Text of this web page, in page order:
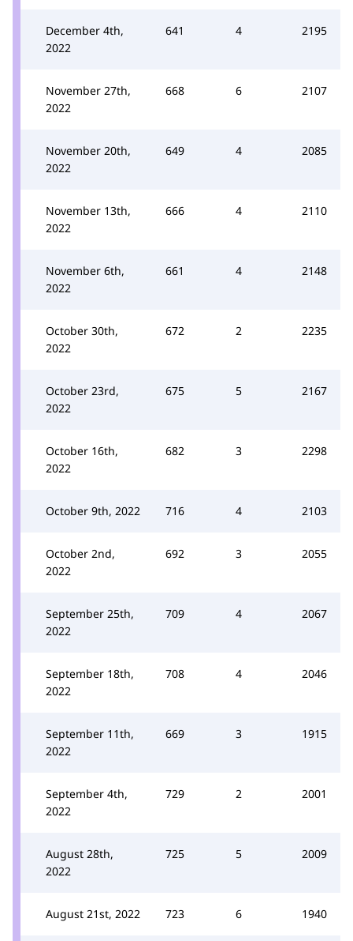
December 4th,
2022
641 4 2195
November 27th,
2022
668 6 2107
November 20th,
2022
649 4 2085
November 13th,
2022
666 4 2110
November 6th,
2022
661 4 2148
October 30th,
2022
672 2 2235
October 23rd,
2022
675 5 2167
October 16th,
2022
682 3 2298
October 9th, 2022 716 4 2103
October 2nd,
2022
692 3 2055
September 25th,
2022
709 4 2067
September 18th,
2022
708 4 2046
September 11th,
2022
669 3 1915
September 4th,
2022
729 2 2001
August 28th,
2022
725 5 2009
August 21st, 2022 723 6 1940